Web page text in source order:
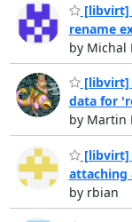
[libvirt]
rename
by Michal
[libvirt]
data for
by Martin
[libvirt]
attaching
by rbian